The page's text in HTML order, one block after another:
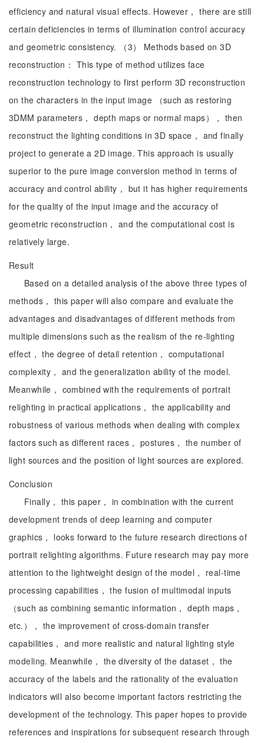
efficiency and natural visual effects. However， there are still
certain deficiencies in terms of illumination control accuracy
and geometric consistency. （3） Methods based on 3D
reconstruction： This type of method utilizes face
reconstruction technology to first perform 3D reconstruction
on the characters in the input image （such as restoring
3DMM parameters， depth maps or normal maps）， then
reconstruct the lighting conditions in 3D space， and finally
project to generate a 2D image. This approach is usually
superior to the pure image conversion method in terms of
accuracy and control ability， but it has higher requirements
for the quality of the input image and the accuracy of
geometric reconstruction， and the computational cost is
relatively large.
Result
Based on a detailed analysis of the above three types of
methods， this paper will also compare and evaluate the
advantages and disadvantages of different methods from
multiple dimensions such as the realism of the re-lighting
effect， the degree of detail retention， computational
complexity， and the generalization ability of the model.
Meanwhile， combined with the requirements of portrait
relighting in practical applications， the applicability and
robustness of various methods when dealing with complex
factors such as different races， postures， the number of
light sources and the position of light sources are explored.
Conclusion
Finally， this paper， in combination with the current
development trends of deep learning and computer
graphics， looks forward to the future research directions of
portrait relighting algorithms. Future research may pay more
attention to the lightweight design of the model， real-time
processing capabilities， the fusion of multimodal inputs
（such as combining semantic information， depth maps，
etc.）， the improvement of cross-domain transfer
capabilities， and more realistic and natural lighting style
modeling. Meanwhile， the diversity of the dataset， the
accuracy of the labels and the rationality of the evaluation
indicators will also become important factors restricting the
development of the technology. This paper hopes to provide
references and inspirations for subsequent research through